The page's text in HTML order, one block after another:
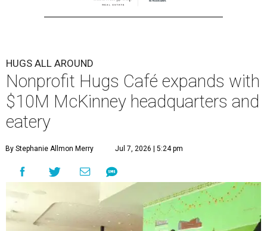
HUGS ALL AROUND
Nonprofit Hugs Café expands with
$10M McKinney headquarters and
eatery
By Stephanie Allmon Merry Jul 7, 2026 | 5:24 pm